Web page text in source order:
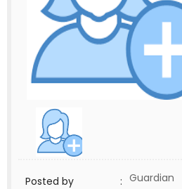
Posted by : Guardian